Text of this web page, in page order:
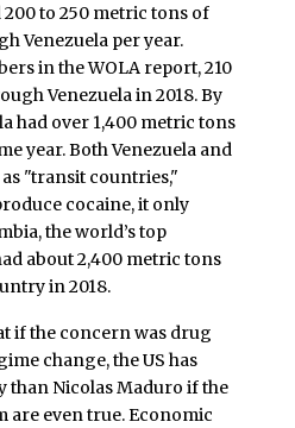
to 250 metric tons of
Venezuela per year.
in the WOLA report, 210
Venezuela in 2018. By
had over 1,400 metric tons
year. Both Venezuela and
"transit countries,"
cocaine, it only
the world’s top
about 2,400 metric tons
in 2018.
if the concern was drug
change, the US has
than Nicolas Maduro if the
are even true. Economic